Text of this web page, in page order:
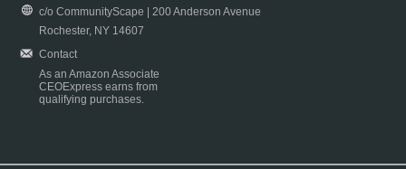
c/o CommunityScape | 200 Anderson Avenue
Rochester, NY 14607
Contact
As an Amazon Associate
CEOExpress earns from
qualifying purchases.